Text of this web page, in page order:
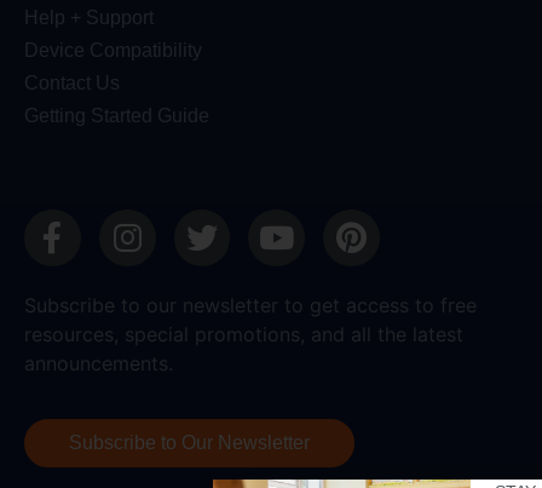
Help + Support
Device Compatibility
Contact Us
Getting Started Guide
Subscribe to our newsletter to get access to free
resources, special promotions, and all the latest
announcements.
Subscribe to Our Newsletter